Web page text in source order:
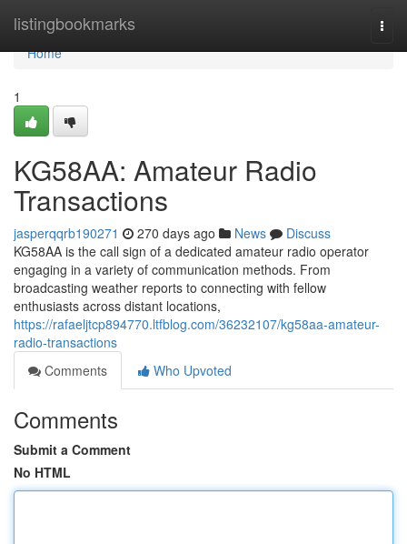
listingbookmarks
Home
Home
1
KG58AA: Amateur Radio
Transactions
jasperqqrb190271 270 days ago News
Discuss
KG58AA is the call sign of a dedicated amateur radio operator
engaging in a variety of communication methods. From
broadcasting weather reports to connecting with fellow
enthusiasts across distant locations,
https://rafaeljtcp894770.ltfblog.com/36232107/kg58aa-amateur-
radio-transactions
Comments
Who Upvoted
Comments
Submit a Comment
No HTML